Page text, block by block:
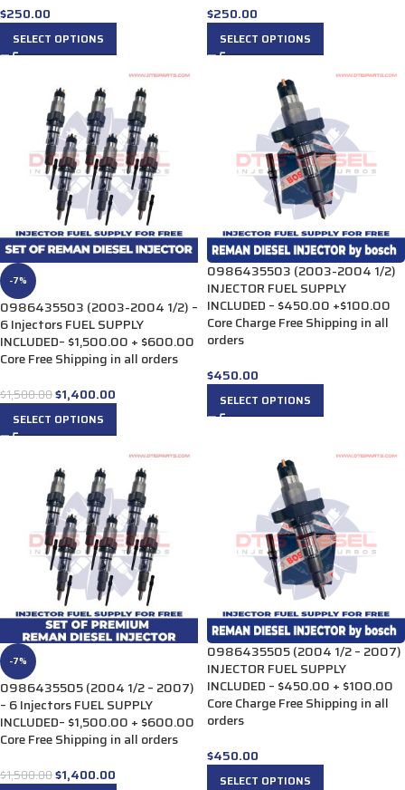
$250.00
SELECT OPTIONS
$250.00
SELECT OPTIONS
-7%
0986435503 (2003-2004 1/2) –
6 Injectors FUEL SUPPLY
INCLUDED– $1,500.00 + $600.00
Core Free Shipping in all orders
$1,500.00$1,400.00
SELECT OPTIONS
0986435503 (2003-2004 1/2)
INJECTOR FUEL SUPPLY
INCLUDED – $450.00 +$100.00
Core Charge Free Shipping in all
orders
$450.00
SELECT OPTIONS
-7%
0986435505 (2004 1/2 – 2007)
– 6 Injectors FUEL SUPPLY
INCLUDED– $1,500.00 + $600.00
Core Free Shipping in all orders
$1,500.00$1,400.00
0986435505 (2004 1/2 – 2007)
INJECTOR FUEL SUPPLY
INCLUDED – $450.00 + $100.00
Core Charge Free Shipping in all
orders
$450.00
SELECT OPTIONS